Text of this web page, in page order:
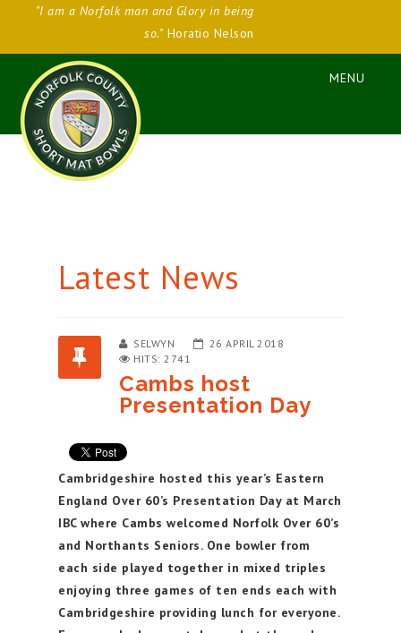
"I am a Norfolk man and Glory in being
so."Horatio Nelson
Latest News
SELWYN
26 APRIL 2018
HITS: 2741
Cambs host
Presentation Day
Cambridgeshire hosted this year’s Eastern
England Over 60’s Presentation Day at March
IBC where Cambs welcomed Norfolk Over 60’s
and Northants Seniors. One bowler from
each side played together in mixed triples
enjoying three games of ten ends each with
Cambridgeshire providing lunch for everyone.